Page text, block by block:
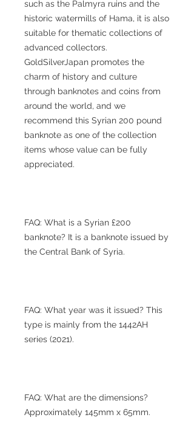
such as the Palmyra ruins and the
historic watermills of Hama, it is also
suitable for thematic collections of
advanced collectors.
GoldSilverJapan promotes the
charm of history and culture
through banknotes and coins from
around the world, and we
recommend this Syrian 200 pound
banknote as one of the collection
items whose value can be fully
appreciated.
FAQ: What is a Syrian £200
banknote? It is a banknote issued by
the Central Bank of Syria.
FAQ: What year was it issued? This
type is mainly from the 1442AH
series (2021).
FAQ: What are the dimensions?
Approximately 145mm x 65mm.